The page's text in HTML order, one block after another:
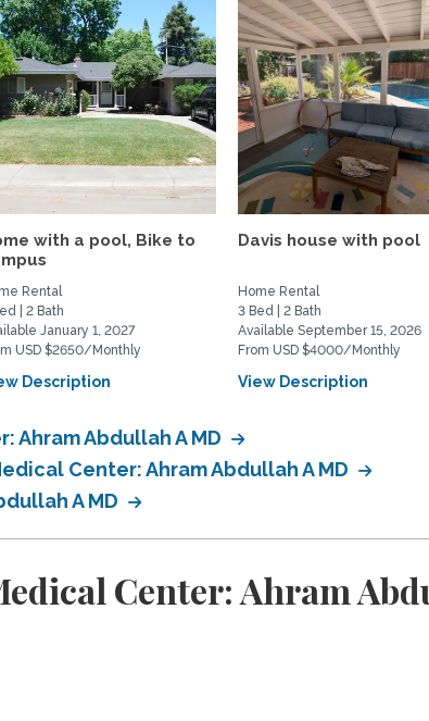
with a pool, Bike to
Rental
| 2 Bath
January 1, 2027
USD $2650/Monthly
Description
Davis house with pool
Home Rental
3 Bed | 2 Bath
Available September 15, 2026
From USD $4000/Monthly
View Description
Ahram Abdullah A MD
Center: Ahram Abdullah A MD
A MD
Center: Ahram